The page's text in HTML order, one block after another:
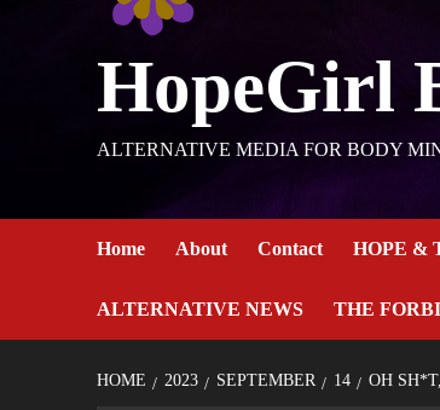
HopeGirl
ALTERNATIVE MEDIA FOR BODY
Home About Contact HOPE &
ALTERNATIVE NEWS THE
HOME 2023 SEPTEMBER 14 OH